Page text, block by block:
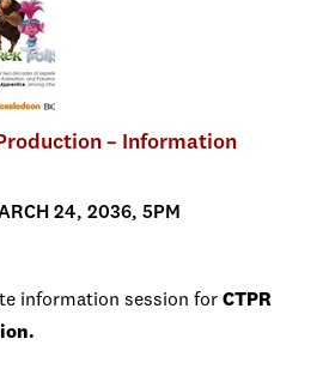
– Information
24, 2036, 5PM
information session for CTPR